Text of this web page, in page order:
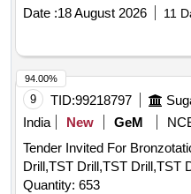
Date :18 August 2026 11
9 TID:99218797
India
New GeM
Tender Invited For
Drill,TST Drill,TST Drill,TST
Quantity: 653
94.00%